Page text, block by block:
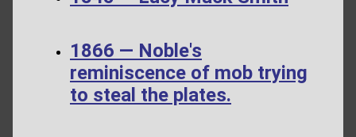
1866 — Noble's
reminiscence of mob trying
to steal the plates.